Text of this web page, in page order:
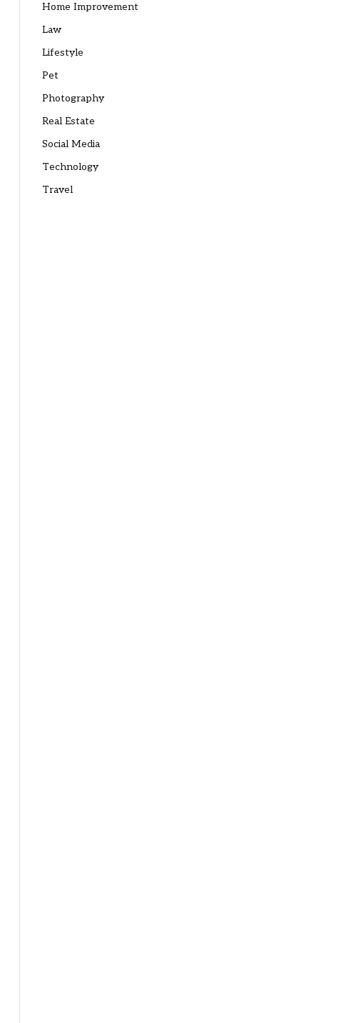
Home Improvement
Law
Lifestyle
Pet
Photography
Real Estate
Social Media
Technology
Travel